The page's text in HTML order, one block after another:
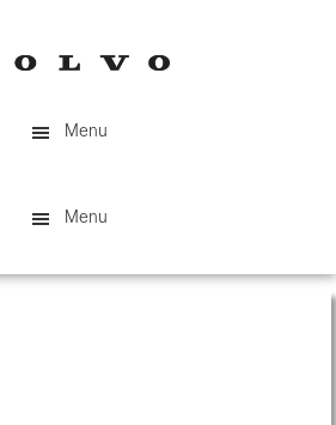
Menu
Menu